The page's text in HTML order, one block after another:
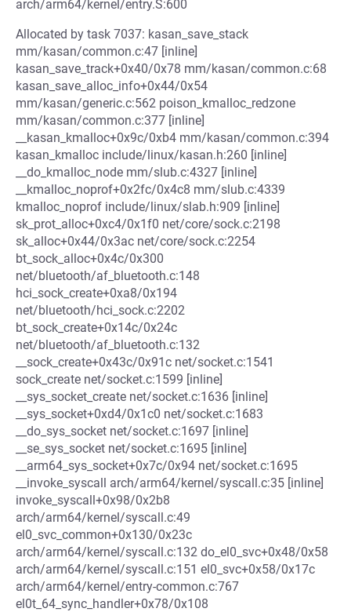
arch/arm64/kernel/entry.S:600
Allocated by task 7037: kasan_save_stack
mm/kasan/common.c:47 [inline]
kasan_save_track+0x40/0x78 mm/kasan/common.c:68
kasan_save_alloc_info+0x44/0x54
mm/kasan/generic.c:562 poison_kmalloc_redzone
mm/kasan/common.c:377 [inline]
__kasan_kmalloc+0x9c/0xb4 mm/kasan/common.c:394
kasan_kmalloc include/linux/kasan.h:260 [inline]
__do_kmalloc_node mm/slub.c:4327 [inline]
__kmalloc_noprof+0x2fc/0x4c8 mm/slub.c:4339
kmalloc_noprof include/linux/slab.h:909 [inline]
sk_prot_alloc+0xc4/0x1f0 net/core/sock.c:2198
sk_alloc+0x44/0x3ac net/core/sock.c:2254
bt_sock_alloc+0x4c/0x300
net/bluetooth/af_bluetooth.c:148
hci_sock_create+0xa8/0x194
net/bluetooth/hci_sock.c:2202
bt_sock_create+0x14c/0x24c
net/bluetooth/af_bluetooth.c:132
__sock_create+0x43c/0x91c net/socket.c:1541
sock_create net/socket.c:1599 [inline]
__sys_socket_create net/socket.c:1636 [inline]
__sys_socket+0xd4/0x1c0 net/socket.c:1683
__do_sys_socket net/socket.c:1697 [inline]
__se_sys_socket net/socket.c:1695 [inline]
__arm64_sys_socket+0x7c/0x94 net/socket.c:1695
__invoke_syscall arch/arm64/kernel/syscall.c:35 [inline]
invoke_syscall+0x98/0x2b8
arch/arm64/kernel/syscall.c:49
el0_svc_common+0x130/0x23c
arch/arm64/kernel/syscall.c:132 do_el0_svc+0x48/0x58
arch/arm64/kernel/syscall.c:151 el0_svc+0x58/0x17c
arch/arm64/kernel/entry-common.c:767
el0t_64_sync_handler+0x78/0x108